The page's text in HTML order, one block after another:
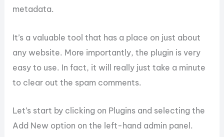
metadata.
It’s a valuable tool that has a place on just about
any website. More importantly, the plugin is very
easy to use. In fact, it will really just take a minute
to clear out the spam comments.
Let’s start by clicking on Plugins and selecting the
Add New option on the left-hand admin panel.